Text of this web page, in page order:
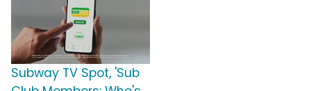
Subway TV Spot, 'Sub